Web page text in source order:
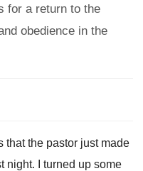
for a return to the
obedience in the
that the pastor just made
night.
I turned up some